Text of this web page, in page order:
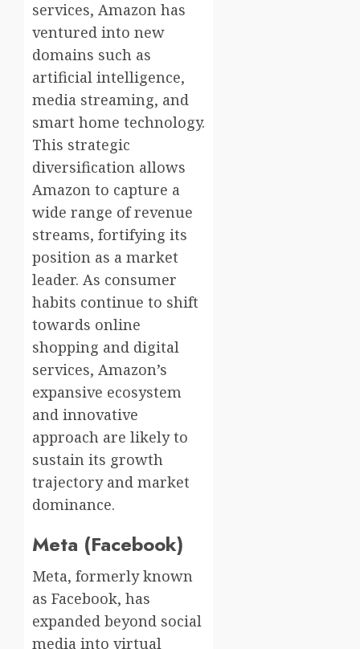
services, Amazon has
ventured into new
domains such as
artificial intelligence,
media streaming, and
smart home technology.
This strategic
diversification allows
Amazon to capture a
wide range of revenue
streams, fortifying its
position as a market
leader. As consumer
habits continue to shift
towards online
shopping and digital
services, Amazon’s
expansive ecosystem
and innovative
approach are likely to
sustain its growth
trajectory and market
dominance.
Meta (Facebook)
Meta, formerly known
as Facebook, has
expanded beyond social
media into virtual